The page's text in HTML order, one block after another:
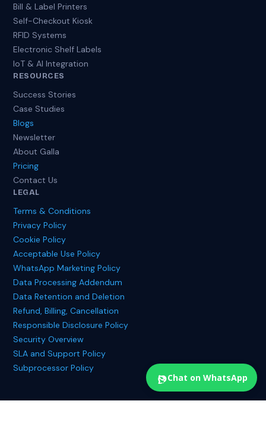
Chat on WhatsApp
Bill & Label Printers
Self-Checkout Kiosk
RFID Systems
Electronic Shelf Labels
IoT & AI Integration
RESOURCES
Success Stories
Case Studies
Blogs
Newsletter
About Galla
Pricing
Contact Us
LEGAL
Terms & Conditions
Privacy Policy
Cookie Policy
Acceptable Use Policy
WhatsApp Marketing Policy
Data Processing Addendum
Data Retention and Deletion
Refund, Billing, Cancellation
Responsible Disclosure Policy
Security Overview
SLA and Support Policy
Subprocessor Policy
© 2025 Treewalker Digital Private Limited. All rights reserved.